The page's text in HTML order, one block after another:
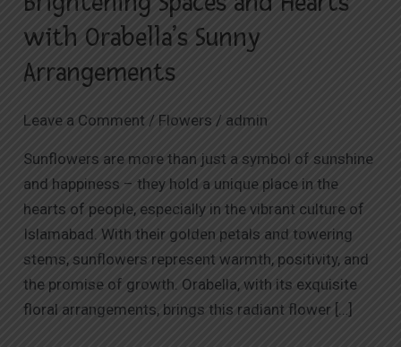
with Orabella’s Sunny
Arrangements
Leave a Comment / Flowers / admin
Sunflowers are more than just a symbol of sunshine
and happiness – they hold a unique place in the
hearts of people, especially in the vibrant culture of
Islamabad. With their golden petals and towering
stems, sunflowers represent warmth, positivity, and
the promise of growth. Orabella, with its exquisite
floral arrangements, brings this radiant flower […]
Arrangements